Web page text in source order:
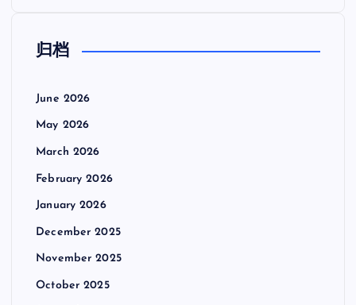
归档
June 2026
May 2026
March 2026
February 2026
January 2026
December 2025
November 2025
October 2025